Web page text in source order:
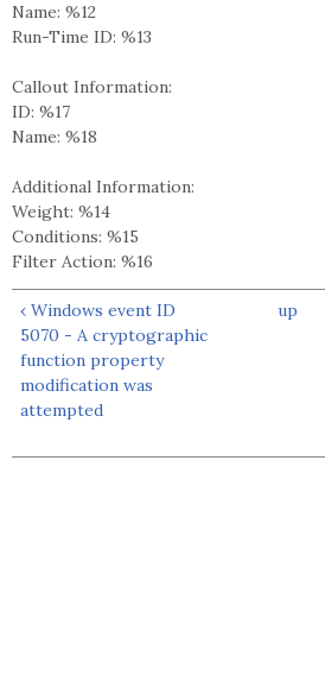
Name: %12
Run-Time ID: %13
Callout Information:
ID: %17
Name: %18
Additional Information:
Weight: %14
Conditions: %15
Filter Action: %16
‹ Windows event ID
5070 - A cryptographic
function property
modification was
attempted
up